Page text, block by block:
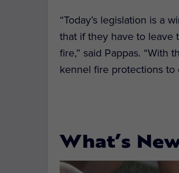
“Today’s legislation is a
that if they have to leave
fire,” said Pappas. “With
kennel fire protections to
What’s